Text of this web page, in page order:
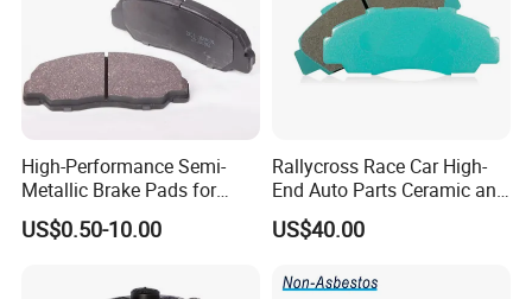
High-Performance Semi-
Metallic Brake Pads for
Auto Spare Parts
US$0.50-10.00
Rallycross Race Car High-
End Auto Parts Ceramic and
Cast Iron Brake Pads and
Disc for Audi R8 Lms Gt3
Rx Quattro
US$40.00